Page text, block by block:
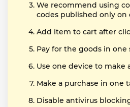
We recommend using
codes published only on
Add item to cart after
Pay for the goods in one
Use one device to make
Make a purchase in one
Disable antivirus